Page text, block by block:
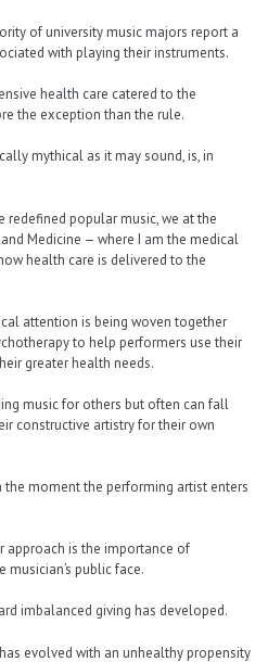
of university music majors report a
with playing their instruments.
health care catered to the
the exception than the rule.
mythical as it may sound, is, in
redefined popular music, we at the
Medicine — where I am the medical
health care is delivered to the
attention is being woven together
to help performers use their
greater health needs.
music for others but often can fall
constructive artistry for their own
moment the performing artist enters
approach is the importance of
public face.
imbalanced giving has developed.
evolved with an unhealthy propensity